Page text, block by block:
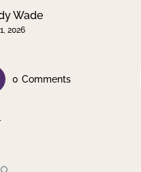
Wade
2026
0 Comments